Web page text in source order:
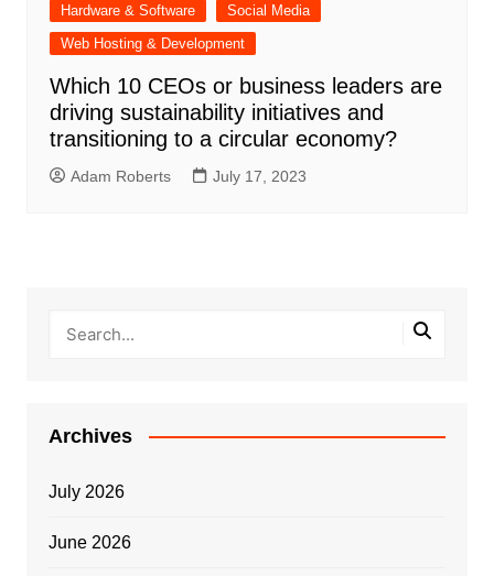
Hardware & Software
Social Media
Web Hosting & Development
Which 10 CEOs or business leaders are
driving sustainability initiatives and
transitioning to a circular economy?
Adam Roberts July 17, 2023
Archives
July 2026
June 2026